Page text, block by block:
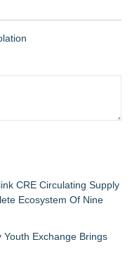
CRE Circulating Supply
Ecosystem Of Nine
Exchange Brings